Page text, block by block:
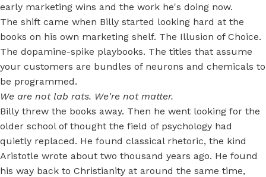
early marketing wins and the work he's doing now.
The shift came when Billy started looking hard at the
books on his own marketing shelf. The Illusion of Choice.
The dopamine-spike playbooks. The titles that assume
your customers are bundles of neurons and chemicals to
be programmed.
We are not lab rats. We're not matter.
Billy threw the books away. Then he went looking for the
older school of thought the field of psychology had
quietly replaced. He found classical rhetoric, the kind
Aristotle wrote about two thousand years ago. He found
his way back to Christianity at around the same time,